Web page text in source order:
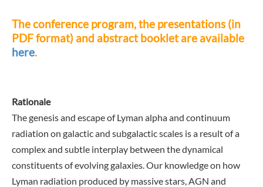
The conference program, the presentations (in
PDF format) and abstract booklet are available
here.
Rationale
The genesis and escape of Lyman alpha and continuum
radiation on galactic and subgalactic scales is a result of a
complex and subtle interplay between the dynamical
constituents of evolving galaxies. Our knowledge on how
Lyman radiation produced by massive stars, AGN and